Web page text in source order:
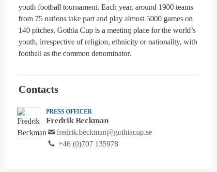
youth football tournament. Each year, around 1900 teams
from 75 nations take part and play almost 5000 games on
140 pitches. Gothia Cup is a meeting place for the world’s
youth, irrespective of religion, ethnicity or nationality, with
football as the common denominator.
Contacts
PRESS OFFICER
Fredrik Beckman
fredrik.beckman@gothiacup.se
+46 (0)707 135978